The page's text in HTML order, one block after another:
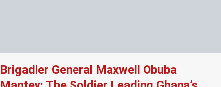
Brigadier General Maxwell Obuba